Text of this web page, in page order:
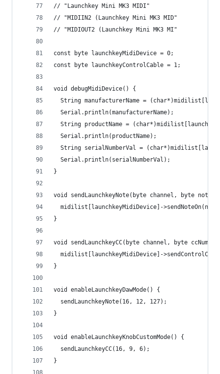
// "Launchkey Mini MK3 MIDI"
// "MIDIIN2 (Launchkey Mini MK3 MID"
// "MIDIOUT2 (Launchkey Mini MK3 MI"
const byte launchkeyMidiDevice = 0;
const byte launchkeyControlCable = 1;
void debugMidiDevice() {
String manufacturerName =
  Serial.println(manufacturerName);
String productName =
  Serial.println(productName);
String serialNumberVal =
  Serial.println(serialNumberVal);
}
void sendLaunchkeyNote(byte channel, byte
midilist[launchkeyMidiDevice]-
}
void sendLaunchkeyCC(byte channel, byte ccNum,
midilist[launchkeyMidiDevice]-
}
void enableLaunchkeyDawMode() {
  sendLaunchkeyNote(16, 12, 127);
}
void enableLaunchkeyKnobCustomMode() {
  sendLaunchkeyCC(16, 9, 6);
}